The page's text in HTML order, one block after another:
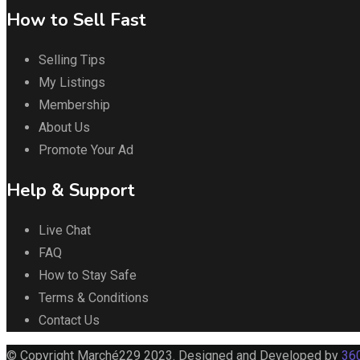
How to Sell Fast
Selling Tips
My Listings
Membership
About Us
Promote Your Ad
Help & Support
Live Chat
FAQ
How to Stay Safe
Terms & Conditions
Contact Us
© Copyright Marché229 2023. Designed and Developed by